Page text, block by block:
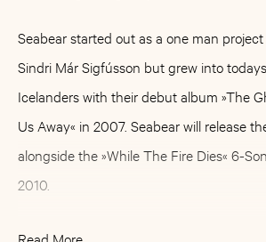
Seabear started out as a one man
Sindri Már Sigfússon but grew into
Icelanders with their debut album »The
Us Away« in 2007. Seabear will release
alongside the »While The Fire Dies« 6-
2010.
Read More